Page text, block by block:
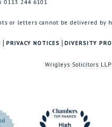
0113 244 6101
or letters cannot be delivered
PRIVACY NOTICES DIVERSITY
Wrigleys Solicitors